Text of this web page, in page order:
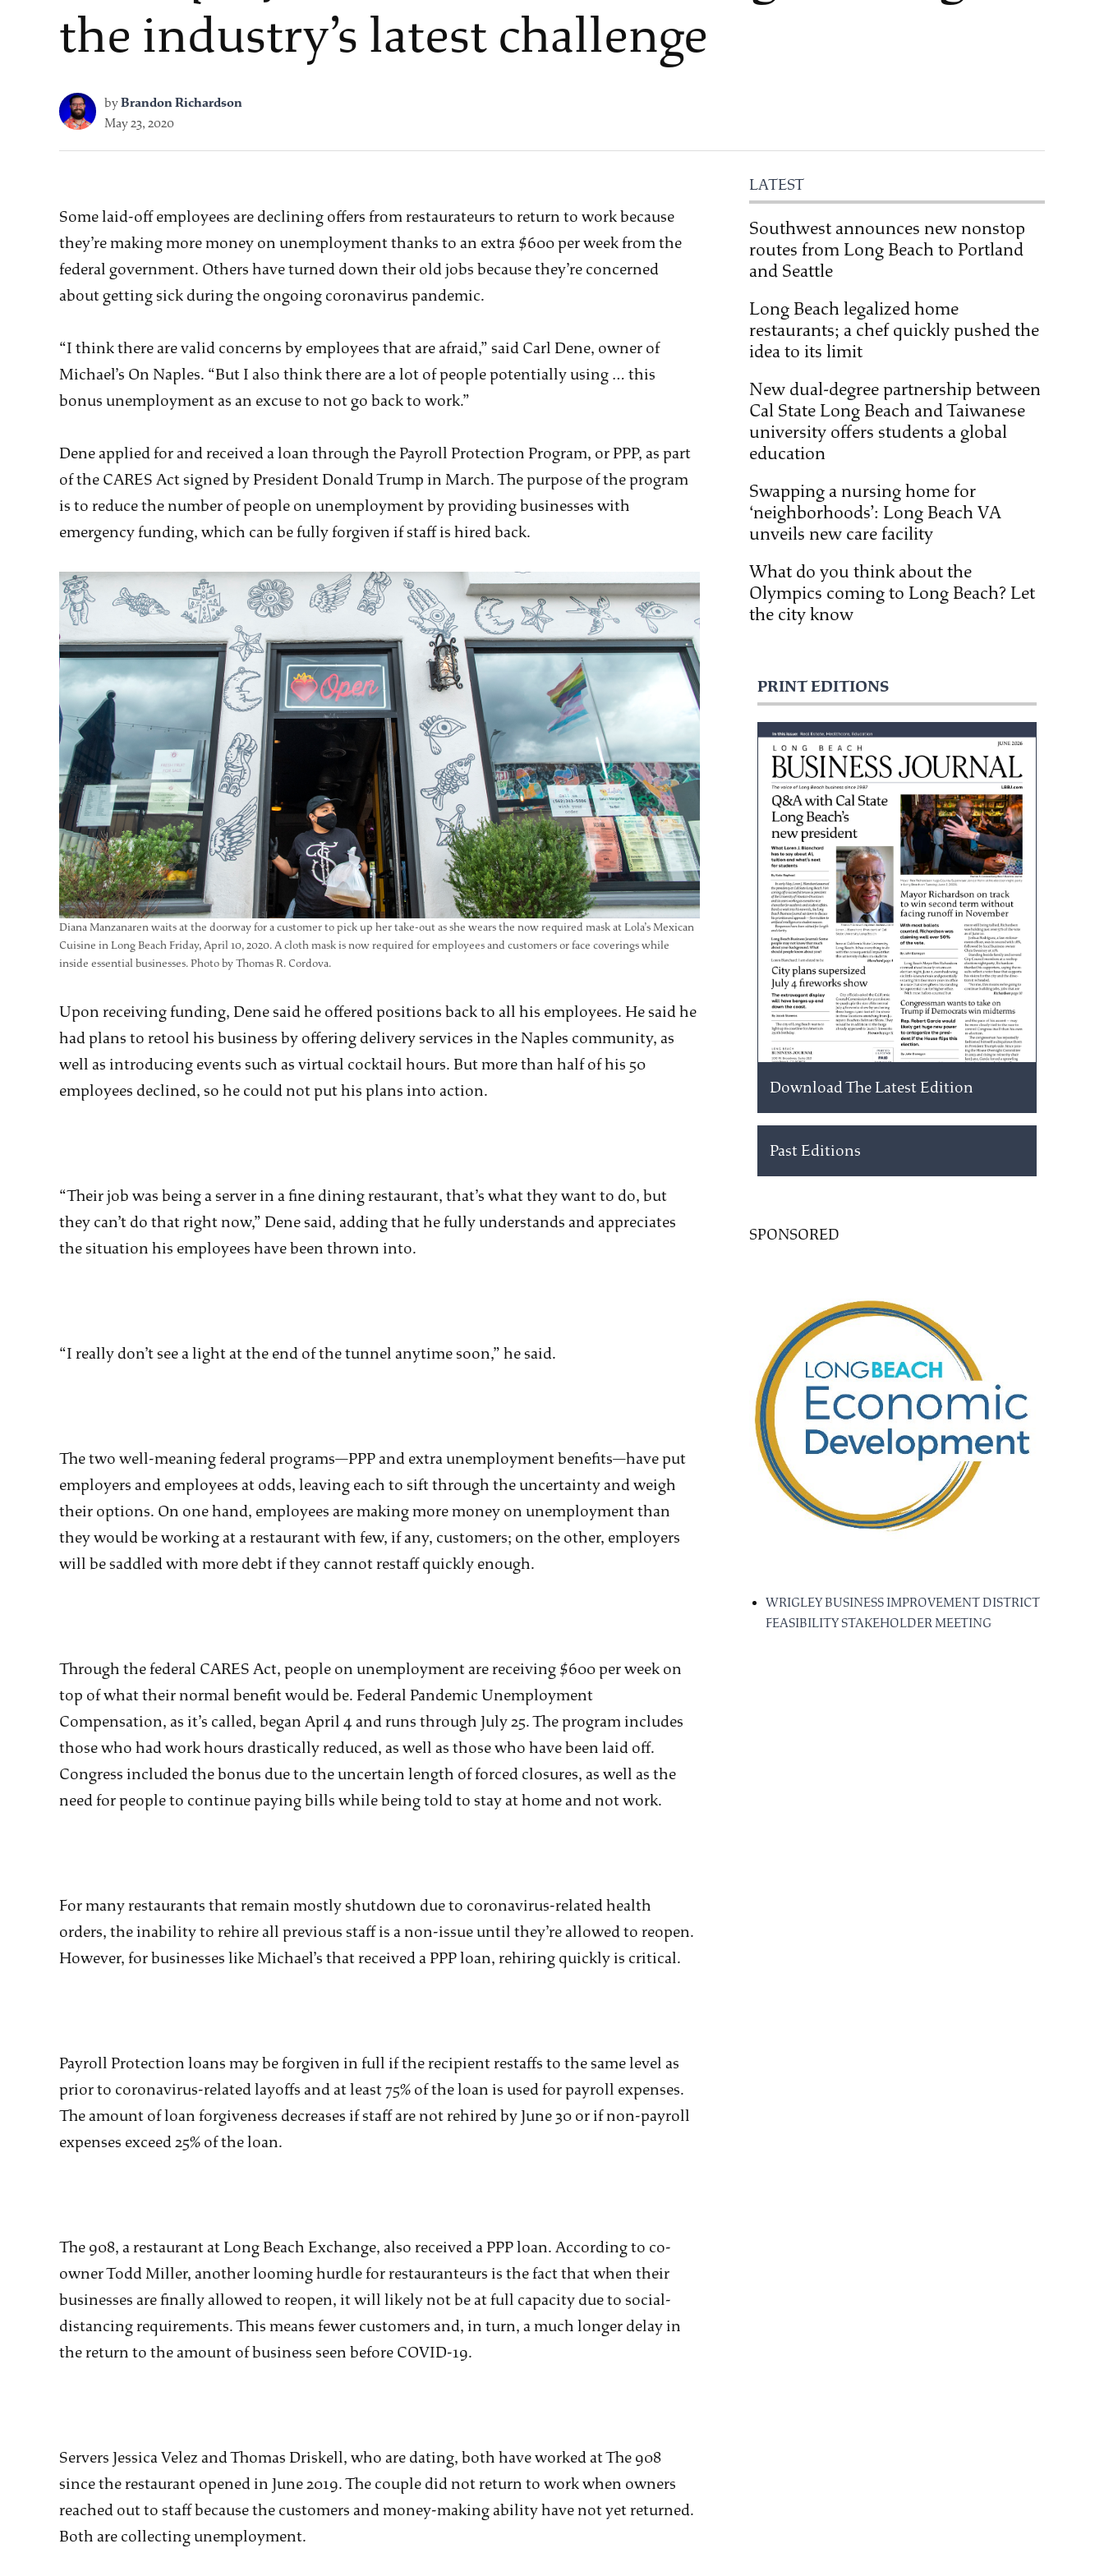
the industry’s latest challenge
byBrandon Richardson
May 23, 2020
Some laid-off employees are declining offers from restaurateurs to return to work because
they’re making more money on unemployment thanks to an extra $600 per week from the
federal government. Others have turned down their old jobs because they’re concerned
about getting sick during the ongoing coronavirus pandemic.
“I think there are valid concerns by employees that are afraid,” said Carl Dene, owner of
Michael’s On Naples. “But I also think there are a lot of people potentially using … this
bonus unemployment as an excuse to not go back to work.”
Dene applied for and received a loan through the Payroll Protection Program, or PPP, as part
of the CARES Act signed by President Donald Trump in March. The purpose of the program
is to reduce the number of people on unemployment by providing businesses with
emergency funding, which can be fully forgiven if staff is hired back.
Diana Manzanaren waits at the doorway for a customer to pick up her take-out as she wears the now required mask at Lola’s Mexican
Cuisine in Long Beach Friday, April 10, 2020. A cloth mask is now required for employees and customers or face coverings while
inside essential businesses. Photo by Thomas R. Cordova.
Upon receiving funding, Dene said he offered positions back to all his employees. He said he
had plans to retool his business by offering delivery services in the Naples community, as
well as introducing events such as virtual cocktail hours. But more than half of his 50
employees declined, so he could not put his plans into action.
“Their job was being a server in a fine dining restaurant, that’s what they want to do, but
they can’t do that right now,” Dene said, adding that he fully understands and appreciates
the situation his employees have been thrown into.
“I really don’t see a light at the end of the tunnel anytime soon,” he said.
The two well-meaning federal programs—PPP and extra unemployment benefits—have put
employers and employees at odds, leaving each to sift through the uncertainty and weigh
their options. On one hand, employees are making more money on unemployment than
they would be working at a restaurant with few, if any, customers; on the other, employers
will be saddled with more debt if they cannot restaff quickly enough.
Through the federal CARES Act, people on unemployment are receiving $600 per week on
top of what their normal benefit would be. Federal Pandemic Unemployment
Compensation, as it’s called, began April 4 and runs through July 25. The program includes
those who had work hours drastically reduced, as well as those who have been laid off.
Congress included the bonus due to the uncertain length of forced closures, as well as the
need for people to continue paying bills while being told to stay at home and not work.
For many restaurants that remain mostly shutdown due to coronavirus-related health
orders, the inability to rehire all previous staff is a non-issue until they’re allowed to reopen.
However, for businesses like Michael’s that received a PPP loan, rehiring quickly is critical.
Payroll Protection loans may be forgiven in full if the recipient restaffs to the same level as
prior to coronavirus-related layoffs and at least 75% of the loan is used for payroll expenses.
The amount of loan forgiveness decreases if staff are not rehired by June 30 or if non-payroll
expenses exceed 25% of the loan.
The 908, a restaurant at Long Beach Exchange, also received a PPP loan. According to co-
owner Todd Miller, another looming hurdle for restauranteurs is the fact that when their
businesses are finally allowed to reopen, it will likely not be at full capacity due to social-
distancing requirements. This means fewer customers and, in turn, a much longer delay in
the return to the amount of business seen before COVID-19.
Servers Jessica Velez and Thomas Driskell, who are dating, both have worked at The 908
since the restaurant opened in June 2019. The couple did not return to work when owners
reached out to staff because the customers and money-making ability have not yet returned.
Both are collecting unemployment.
LATEST
Southwest announces new nonstop
routes from Long Beach to Portland
and Seattle
Long Beach legalized home
restaurants; a chef quickly pushed the
idea to its limit
New dual-degree partnership between
Cal State Long Beach and Taiwanese
university offers students a global
education
Swapping a nursing home for
‘neighborhoods’: Long Beach VA
unveils new care facility
What do you think about the
Olympics coming to Long Beach? Let
the city know
PRINT EDITIONS
Download The Latest Edition
Past Editions
SPONSORED
WRIGLEY BUSINESS IMPROVEMENT DISTRICT
FEASIBILITY STAKEHOLDER MEETING